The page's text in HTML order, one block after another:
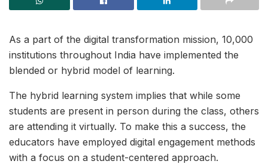
As a part of the digital transformation mission, 10,000
institutions throughout India have implemented the
blended or hybrid model of learning.
The hybrid learning system implies that while some
students are present in person during the class, others
are attending it virtually. To make this a success, the
educators have employed digital engagement methods
with a focus on a student-centered approach.